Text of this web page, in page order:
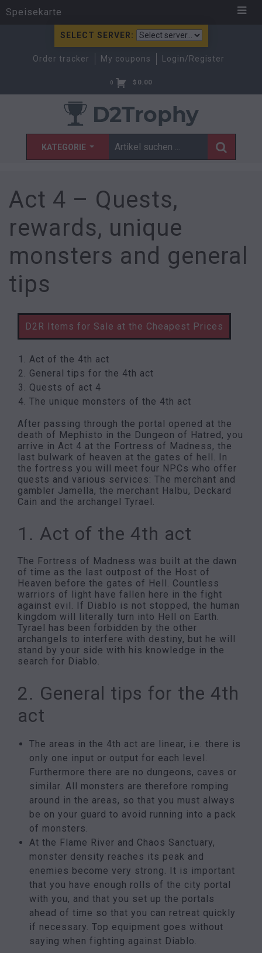
Speisekarte
SELECT SERVER:
Order tracker My coupons Login/Register
0 $ 0.00
KATEGORIE
Act 4 – Quests,
rewards, unique
monsters and general
tips
D2R Items for Sale at the Cheapest Prices
Act of the 4th act
General tips for the 4th act
Quests of act 4
The unique monsters of the 4th act
After passing through the portal opened at the
death of Mephisto in the Dungeon of Hatred, you
arrive in Act 4 at the Fortress of Madness, the
last bulwark of heaven at the gates of hell. In
the fortress you will meet four NPCs who offer
quests and various services: The merchant and
gambler Jamella, the merchant Halbu, Deckard
Cain and the archangel Tyrael.
1. Act of the 4th act
The Fortress of Madness was built at the dawn
of time as the last outpost of the Host of
Heaven before the gates of Hell. Countless
warriors of light have fallen here in the fight
against evil. If Diablo is not stopped, the human
kingdom will literally turn into Hell on Earth.
Tyrael has been forbidden by the other
archangels to interfere with destiny, but he will
stand by your side with his knowledge in the
search for Diablo.
2. General tips for the 4th
act
The areas in the 4th act are linear, i.e. there is
only one input or output for each level.
Furthermore there are no dungeons, caves or
similar. All monsters are therefore romping
around in the areas, so that you must always
be on your guard to avoid running into a pack
of monsters.
At the Flame River and Chaos Sanctuary,
monster density reaches its peak and
enemies become very strong. It is important
that you have enough rolls of the city portal
with you, and that you set up the portals
ahead of time so that you can retreat quickly
if necessary. Top equipment goes without
saying when fighting against Diablo.